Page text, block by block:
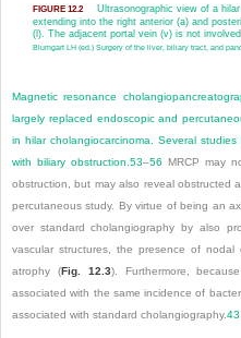
FIGURE 12.2
Ultrasonographic view of a
extending into the right anterior (a) and
(l). The adjacent portal vein (v) is not
Blumgart LH (ed.) Surgery of the liver, biliary tract, and
Magnetic resonance
largely replaced endoscopic and
in hilar cholangiocarcinoma. Several
with biliary obstruction. 53–56 MRCP may
obstruction, but may also reveal obstructed
percutaneous study. By virtue of being an
over standard cholangiography by also
vascular structures, the presence of
atrophy (Fig. 12.3). Furthermore,
associated with the same incidence of
associated with standard cholangiography.43